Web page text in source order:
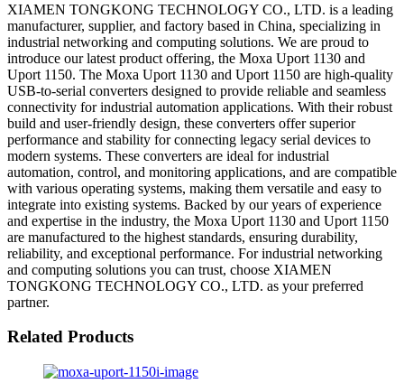
XIAMEN TONGKONG TECHNOLOGY CO., LTD. is a leading
manufacturer, supplier, and factory based in China, specializing in
industrial networking and computing solutions. We are proud to
introduce our latest product offering, the Moxa Uport 1130 and
Uport 1150. The Moxa Uport 1130 and Uport 1150 are high-quality
USB-to-serial converters designed to provide reliable and seamless
connectivity for industrial automation applications. With their robust
build and user-friendly design, these converters offer superior
performance and stability for connecting legacy serial devices to
modern systems. These converters are ideal for industrial
automation, control, and monitoring applications, and are compatible
with various operating systems, making them versatile and easy to
integrate into existing systems. Backed by our years of experience
and expertise in the industry, the Moxa Uport 1130 and Uport 1150
are manufactured to the highest standards, ensuring durability,
reliability, and exceptional performance. For industrial networking
and computing solutions you can trust, choose XIAMEN
TONGKONG TECHNOLOGY CO., LTD. as your preferred
partner.
Related Products